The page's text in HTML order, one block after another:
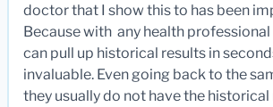
doctor that I show this to has been
Because with any health professional
can pull up historical results in
invaluable. Even going back to the
they usually do not have the